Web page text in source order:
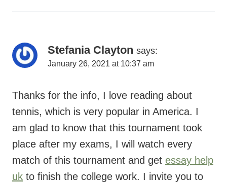
Stefania Clayton says:
January 26, 2021 at 10:37 am
Thanks for the info, I love reading about
tennis, which is very popular in America. I
am glad to know that this tournament took
place after my exams, I will watch every
match of this tournament and get essay help
uk to finish the college work. I invite you to